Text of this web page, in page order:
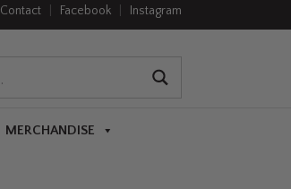
Contact Facebook Instagram
MERCHANDISE